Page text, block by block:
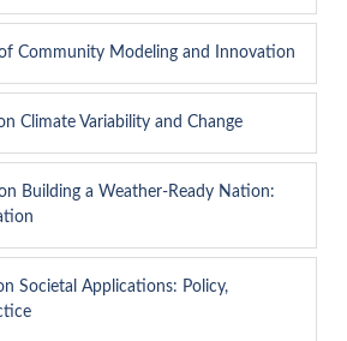
Community Modeling and Innovation
Climate Variability and Change
Building a Weather-Ready Nation:
Societal Applications: Policy,